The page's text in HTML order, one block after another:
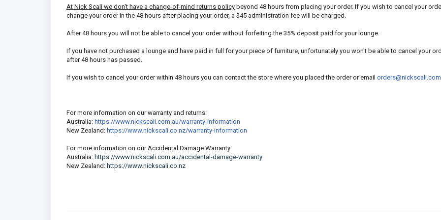
At Nick Scali we don't have a change-of-mind returns policy beyond 48 hours from placing your order. If you wish to cancel your
change your order in the 48 hours after placing your order, a $45 administration fee will be charged.
After 48 hours you will not be able to cancel your order without forfeiting the 35% deposit paid for your lounge.
If you have not purchased a lounge and have paid in full for your piece of furniture, unfortunately you won't be able to cancel your
after 48 hours has passed.
If you wish to cancel your order within 48 hours you can contact the store where you placed the order or email
For more information on our warranty and returns:
Australia: https://www.nickscali.com.au/warranty-information
New Zealand: https://www.nickscali.co.nz/warranty-information
For more information on our Accidental Damage Warranty:
Australia: https://www.nickscali.com.au/accidental-damage-warranty
New Zealand: https://www.nickscali.co.nz